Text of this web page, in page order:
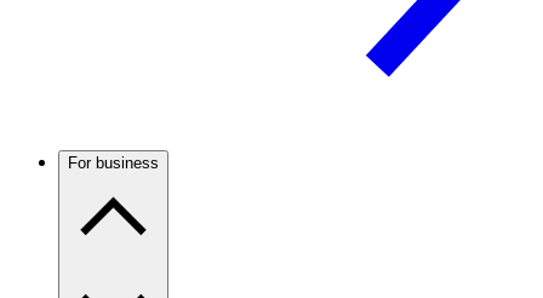
For business